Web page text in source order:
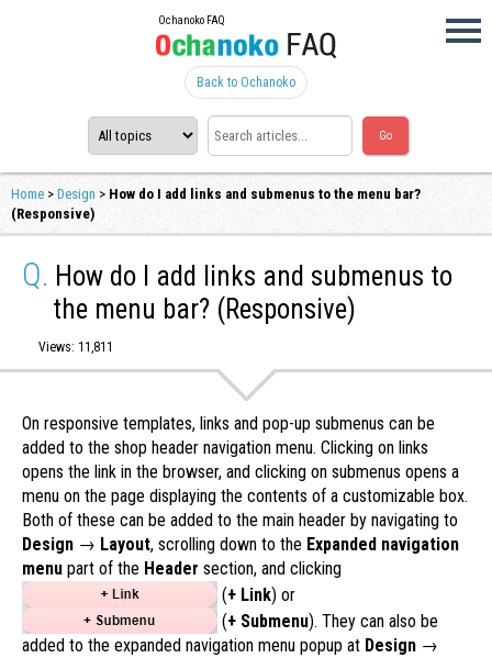
Ochanoko FAQ
Back to Ochanoko
Home > Design > How do I add links and submenus to the menu bar?
(Responsive)
Q. How do I add links and submenus to
the menu bar? (Responsive)
Views: 11,811
On responsive templates, links and pop-up submenus can be
added to the shop header navigation menu. Clicking on links
opens the link in the browser, and clicking on submenus opens a
menu on the page displaying the contents of a customizable box.
Both of these can be added to the main header by navigating to
Design → Layout, scrolling down to the Expanded navigation
menu part of the Header section, and clicking
(+ Link) or
(+ Submenu). They can also be
added to the expanded navigation menu popup at Design →